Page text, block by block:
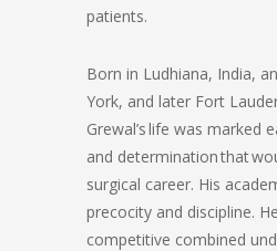
patients.
Born in Ludhiana, India,
York, and later Fort
Grewal’s life was marked
and determination that
surgical career. His
precocity and discipline.
competitive combined